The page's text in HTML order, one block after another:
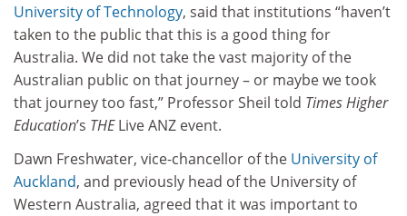
University of Technology, said that institutions “haven’t
taken to the public that this is a good thing for
Australia. We did not take the vast majority of the
Australian public on that journey – or maybe we took
that journey too fast,” Professor Sheil told Times Higher
Education’s THELive ANZ event.
Dawn Freshwater, vice-chancellor of the University of
Auckland, and previously head of the University of
Western Australia, agreed that it was important to